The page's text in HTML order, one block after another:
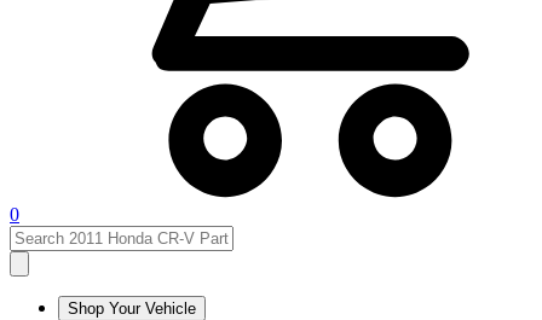
0
Shop Your Vehicle